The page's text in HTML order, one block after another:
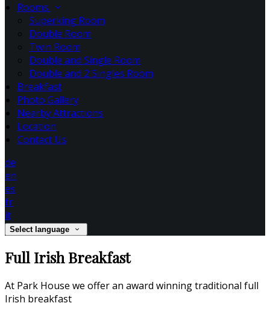
Rooms
Superking Room
Double Room
Twin Room
Double and Single Room
Double and 2 Singles Room
Breakfast
Photo Gallery
Nearby Attractions
Location
Contact Us
de
en
es
fr
it
Select language
Full Irish Breakfast
At Park House we offer an award winning traditional full
Irish breakfast